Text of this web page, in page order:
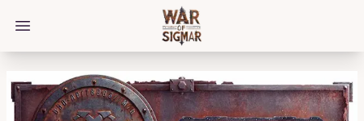
Open main menu